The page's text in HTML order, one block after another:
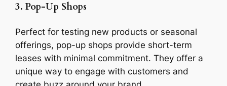
3. Pop-Up Shops
Perfect for testing new products or seasonal
offerings, pop-up shops provide short-term
leases with minimal commitment. They offer a
unique way to engage with customers and